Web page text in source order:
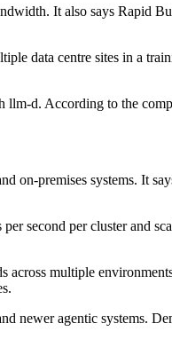
It also says Rapid
data centre sites in a
d. According to the
premises systems. It
second per cluster and
multiple
newer agentic systems.